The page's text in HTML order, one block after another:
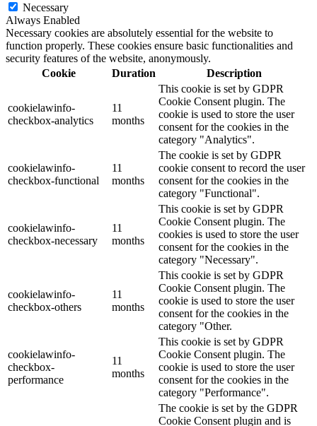
Necessary
Always Enabled
Necessary cookies are absolutely essential for the website to
function properly. These cookies ensure basic functionalities and
security features of the website, anonymously.
Cookie
Duration Description
cookielawinfo-
checkbox-analytics
11
months
This cookie is set by GDPR
Cookie Consent plugin. The
cookie is used to store the user
consent for the cookies in the
category "Analytics".
cookielawinfo-
checkbox-functional
11
months
The cookie is set by GDPR
cookie consent to record the user
consent for the cookies in the
category "Functional".
cookielawinfo-
checkbox-necessary
11
months
This cookie is set by GDPR
Cookie Consent plugin. The
cookies is used to store the user
consent for the cookies in the
category "Necessary".
cookielawinfo-
checkbox-others
11
months
This cookie is set by GDPR
Cookie Consent plugin. The
cookie is used to store the user
consent for the cookies in the
category "Other.
cookielawinfo-
checkbox-
performance
11
months
This cookie is set by GDPR
Cookie Consent plugin. The
cookie is used to store the user
consent for the cookies in the
category "Performance".
The cookie is set by the GDPR
Cookie Consent plugin and is